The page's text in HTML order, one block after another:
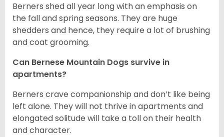
Berners shed all year long with an emphasis on
the fall and spring seasons. They are huge
shedders and hence, they require a lot of brushing
and coat grooming.
Can Bernese Mountain Dogs survive in
apartments?
Berners crave companionship and don’t like being
left alone. They will not thrive in apartments and
elongated solitude will take a toll on their health
and character.